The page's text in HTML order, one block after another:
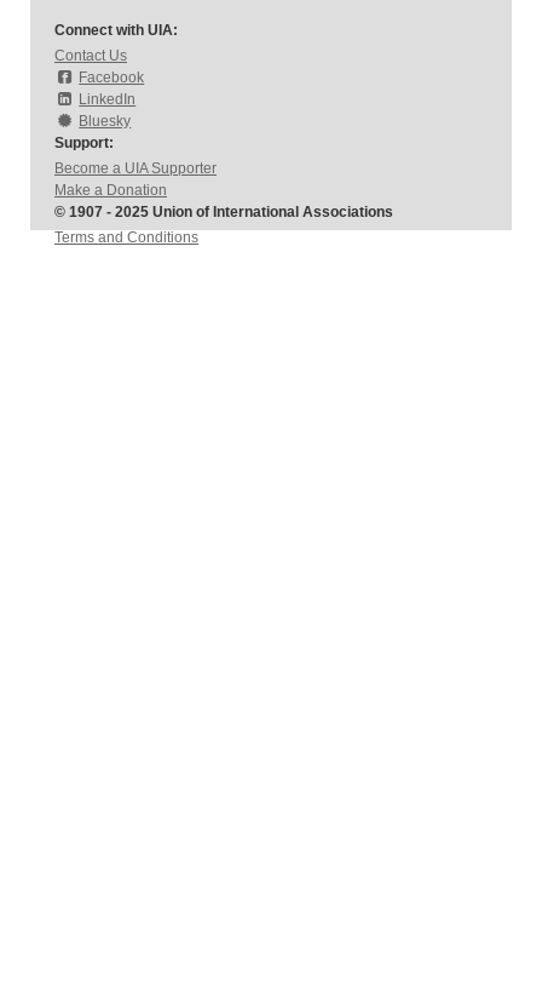
Connect with UIA:
Contact Us
Facebook
LinkedIn
Bluesky
Support:
Become a UIA Supporter
Make a Donation
© 1907 - 2025 Union of International Associations
Terms and Conditions